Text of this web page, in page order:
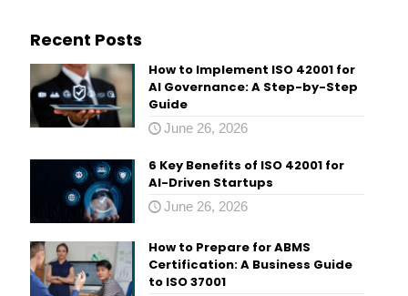
Recent Posts
How to Implement ISO 42001 for
AI Governance: A Step-by-Step
Guide
June 26, 2026
6 Key Benefits of ISO 42001 for
AI-Driven Startups
June 26, 2026
How to Prepare for ABMS
Certification: A Business Guide
to ISO 37001